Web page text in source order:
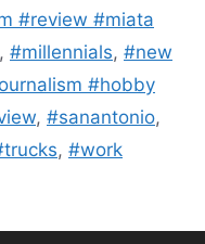
#review #miata
, #millennials, #new
#hobby
, #sanantonio,
, #work